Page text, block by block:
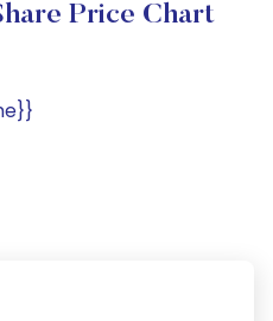
Price Chart